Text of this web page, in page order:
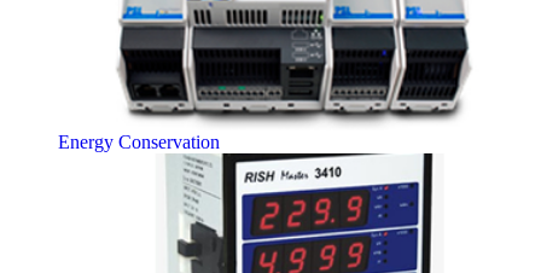
Energy Conservation